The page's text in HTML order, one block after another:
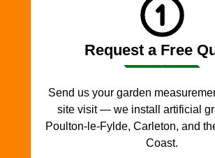
Request a Free
Send us your garden
site visit — we install artificial
Poulton-le-Fylde, Carleton, and
Coast.